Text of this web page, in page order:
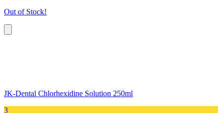
Out of Stock!
JK-Dental Chlorhexidine Solution 250ml
3